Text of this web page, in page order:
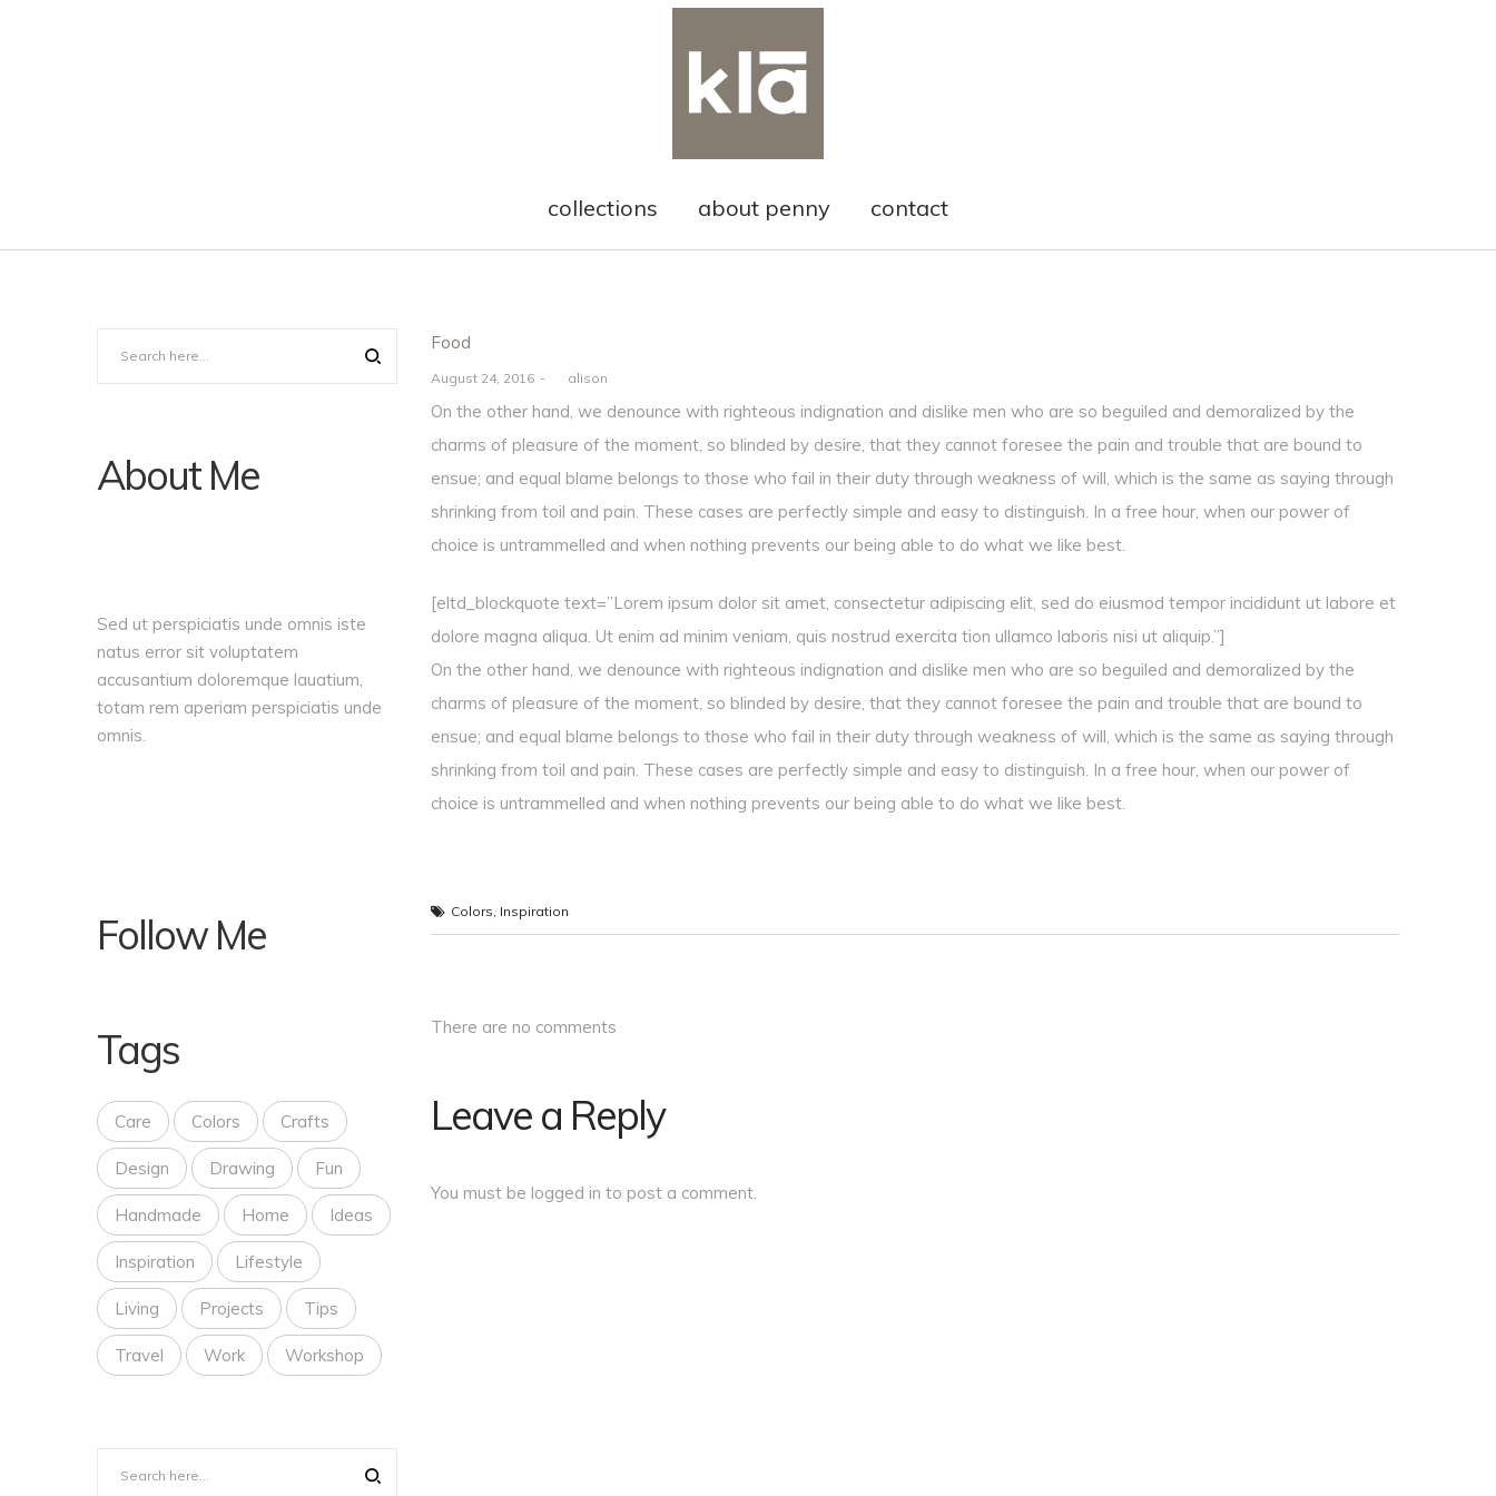
collections about penny contact
Posted
in
Food
Posted
August 24, 2016 alison
On the other hand, we denounce with righteous indignation and dislike men who are so beguiled and demoralized by the
charms of pleasure of the moment, so blinded by desire, that they cannot foresee the pain and trouble that are bound to
ensue; and equal blame belongs to those who fail in their duty through weakness of will, which is the same as saying through
shrinking from toil and pain. These cases are perfectly simple and easy to distinguish. In a free hour, when our power of
choice is untrammelled and when nothing prevents our being able to do what we like best.
[eltd_blockquote text=”Lorem ipsum dolor sit amet, consectetur adipiscing elit, sed do eiusmod tempor incididunt ut labore et
dolore magna aliqua. Ut enim ad minim veniam, quis nostrud exercita tion ullamco laboris nisi ut aliquip.”]
On the other hand, we denounce with righteous indignation and dislike men who are so beguiled and demoralized by the
charms of pleasure of the moment, so blinded by desire, that they cannot foresee the pain and trouble that are bound to
ensue; and equal blame belongs to those who fail in their duty through weakness of will, which is the same as saying through
shrinking from toil and pain. These cases are perfectly simple and easy to distinguish. In a free hour, when our power of
choice is untrammelled and when nothing prevents our being able to do what we like best.
Colors, Inspiration
There are no comments
Leave a Reply
You must be logged in to post a comment.
About Me
Sed ut perspiciatis unde omnis iste
natus error sit voluptatem
accusantium doloremque lauatium,
totam rem aperiam perspiciatis unde
omnis.
Follow Me
Tags
Care Colors Crafts
Design Drawing Fun
Handmade Home Ideas
Inspiration Lifestyle
Living Projects Tips
Travel Work Workshop